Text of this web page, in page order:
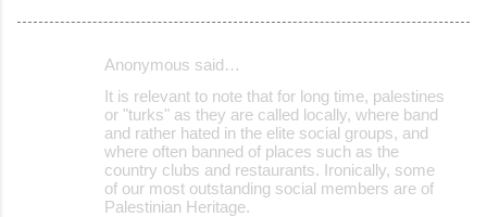
Anonymous said…
It is relevant to note that for long time, palestines
or "turks" as they are called locally, where band
and rather hated in the elite social groups, and
where often banned of places such as the
country clubs and restaurants. Ironically, some
of our most outstanding social members are of
Palestinian Heritage.